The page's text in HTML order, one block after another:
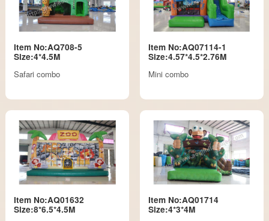
Item No:AQ708-5
Size:4*4.5M
Safari combo
Item No:AQ07114-1
Size:4.57*4.5*2.76M
Mini combo
Item No:AQ01632
Size:8*6.5*4.5M
Item No:AQ01714
Size:4*3*4M